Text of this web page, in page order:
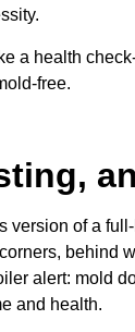
a health
free.
version of a
behind
alert: mold
and health.